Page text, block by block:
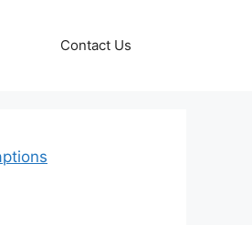
Contact Us